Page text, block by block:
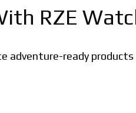
RZE
adventure-ready